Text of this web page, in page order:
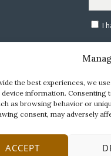
the best experiences, we
device information.
as browsing behavior or
consent, may adversely
ACCEPT
I